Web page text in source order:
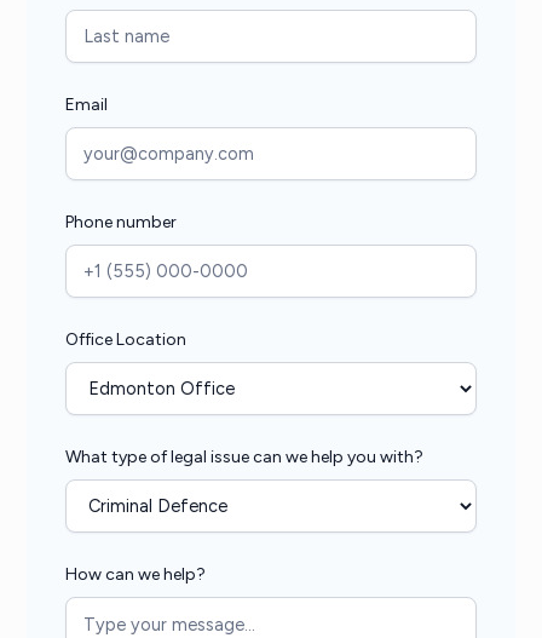
Email
Phone number
Office Location
What type of legal issue can we help you with?
How can we help?